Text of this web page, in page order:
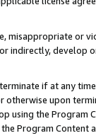
misappropriate or
indirectly, develop
if at any
otherwise upon
the Program
Program Content